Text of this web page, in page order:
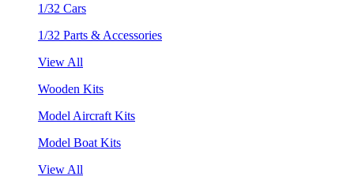
1/32 Cars
1/32 Parts & Accessories
View All
Wooden Kits
Model Aircraft Kits
Model Boat Kits
View All